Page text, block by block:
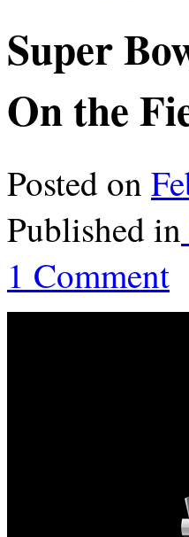
Super
On the
Posted on
Published in
1 Comment